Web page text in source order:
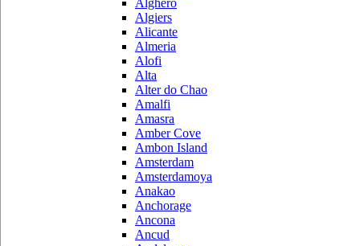
Alghero
Algiers
Alicante
Almeria
Alofi
Alta
Alter do Chao
Amalfi
Amasra
Amber Cove
Ambon Island
Amsterdam
Amsterdamoya
Anakao
Anchorage
Ancona
Ancud